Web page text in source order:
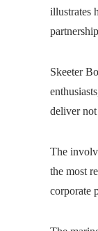
illustrates
Skeeter
deliver
The
the most
corporate